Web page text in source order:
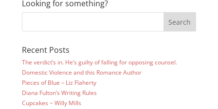
Looking for something?
Recent Posts
The verdict’s in. He’s guilty of falling for opposing counsel.
Domestic Violence and this Romance Author
Pieces of Blue – Liz Flaherty
Diana Fulton’s Writing Rules
Cupcakes ~ Willy Mills